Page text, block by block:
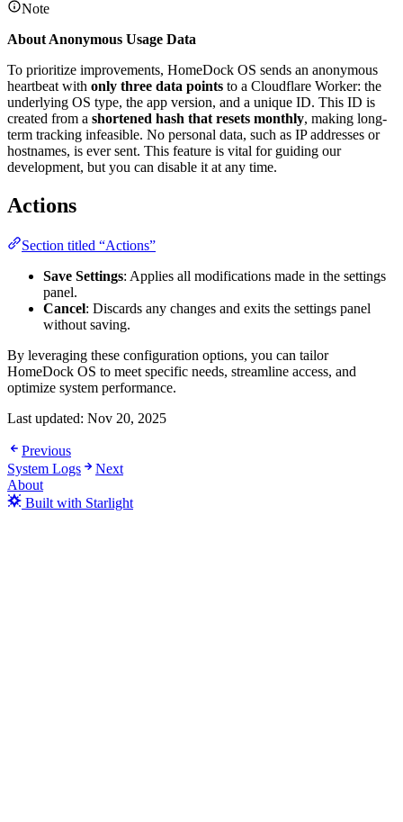
Note
About Anonymous Usage Data
To prioritize improvements, HomeDock OS sends an anonymous
heartbeat with only three data points to a Cloudflare Worker: the
underlying OS type, the app version, and a unique ID. This ID is
created from a shortened hash that resets monthly, making long-
term tracking infeasible. No personal data, such as IP addresses or
hostnames, is ever sent. This feature is vital for guiding our
development, but you can disable it at any time.
Actions
Section titled “Actions”
Save Settings: Applies all modifications made in the settings
panel.
Cancel: Discards any changes and exits the settings panel
without saving.
By leveraging these configuration options, you can tailor
HomeDock OS to meet specific needs, streamline access, and
optimize system performance.
Last updated: Nov 20, 2025
Previous
System Logs
Next
About
Built with Starlight